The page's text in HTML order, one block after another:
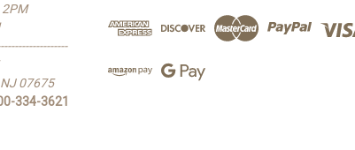
2PM
07675
334-3621
d